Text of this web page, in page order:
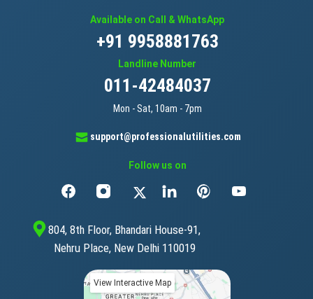
Available on Call & WhatsApp
+91 9958881763
Landline Number
011-42484037
Mon - Sat, 10am - 7pm
support@professionalutilities.com
Follow us on
804, 8th Floor, Bhandari House-91,
Nehru Place, New Delhi 110019
View Interactive Map